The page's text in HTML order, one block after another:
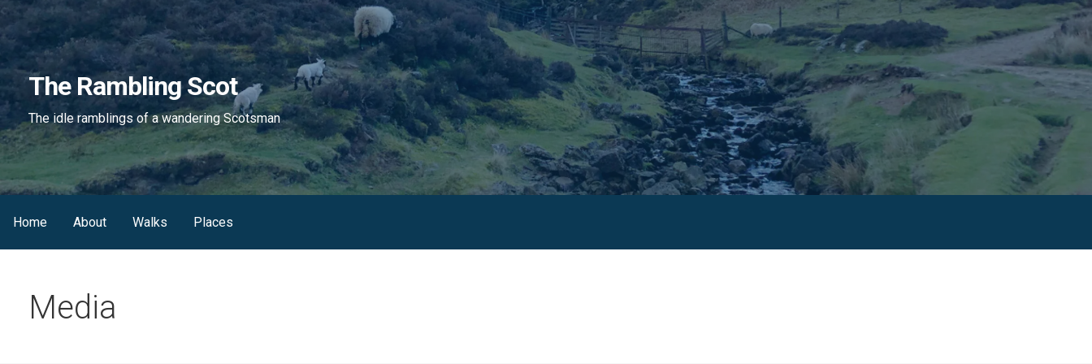
Skip
to
content
The Rambling Scot
The idle ramblings of a wandering Scotsman
Home About Walks Places
Media